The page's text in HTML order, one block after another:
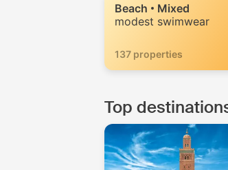
Beach
Mixed
modest swimwear
137 properties
Top